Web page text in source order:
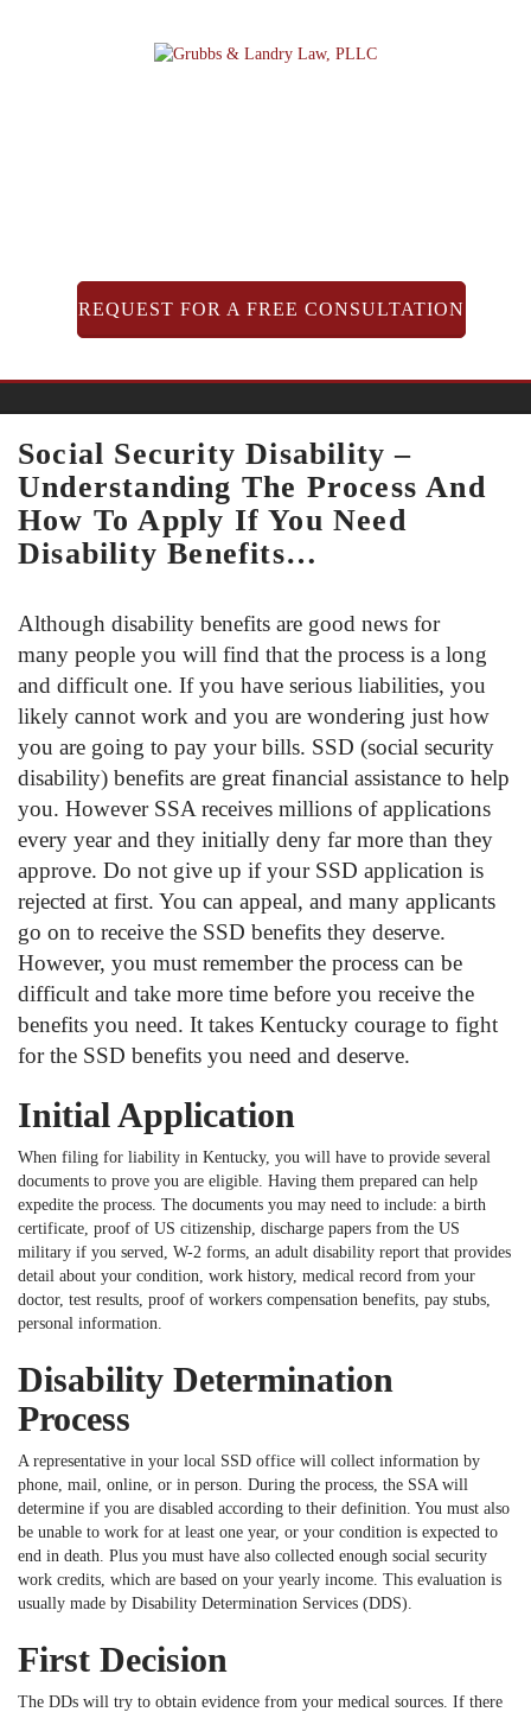
REQUEST FOR A FREE CONSULTATION
Social Security Disability –
Understanding The Process And
How To Apply If You Need
Disability Benefits…
Although disability benefits are good news for
many people you will find that the process is a long
and difficult one. If you have serious liabilities, you
likely cannot work and you are wondering just how
you are going to pay your bills. SSD (social security
disability) benefits are great financial assistance to help
you. However SSA receives millions of applications
every year and they initially deny far more than they
approve. Do not give up if your SSD application is
rejected at first. You can appeal, and many applicants
go on to receive the SSD benefits they deserve.
However, you must remember the process can be
difficult and take more time before you receive the
benefits you need. It takes Kentucky courage to fight
for the SSD benefits you need and deserve.
Initial Application
When filing for liability in Kentucky, you will have to provide several
documents to prove you are eligible. Having them prepared can help
expedite the process. The documents you may need to include: a birth
certificate, proof of US citizenship, discharge papers from the US
military if you served, W-2 forms, an adult disability report that provides
detail about your condition, work history, medical record from your
doctor, test results, proof of workers compensation benefits, pay stubs,
personal information.
Disability Determination
Process
A representative in your local SSD office will collect information by
phone, mail, online, or in person. During the process, the SSA will
determine if you are disabled according to their definition. You must also
be unable to work for at least one year, or your condition is expected to
end in death. Plus you must have also collected enough social security
work credits, which are based on your yearly income. This evaluation is
usually made by Disability Determination Services (DDS).
First Decision
The DDs will try to obtain evidence from your medical sources. If there